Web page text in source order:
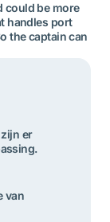
could be more
handles port
the captain can
er
van